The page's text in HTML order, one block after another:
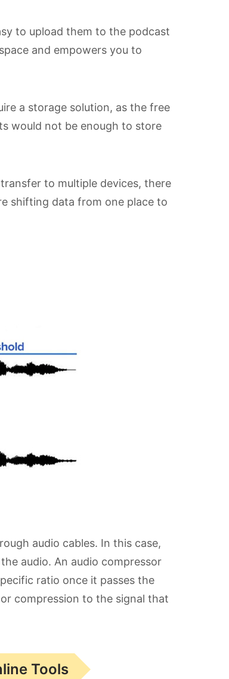
to upload them to the podcast
and empowers you to
a storage solution, as the free
would not be enough to store
to multiple devices, there
shifting data from one place to
audio cables. In this case,
audio. An audio compressor
ratio once it passes the
compression to the signal that
Tools